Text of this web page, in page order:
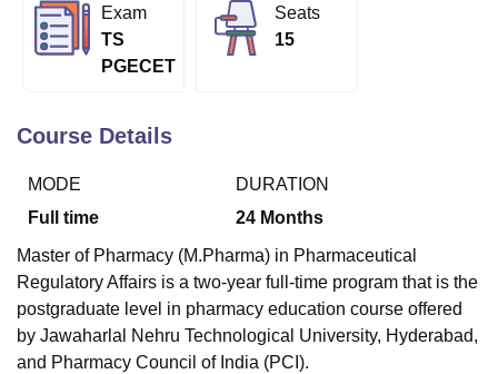
UPES DehradunAmity University NoidaLovely Professional University
Agricultural University, Anand
of Fundamental Research, Mumbai
College Of Nursing, Mumbai
Centre, Kolkata
Guru Nanak Institute Of Hotel Management, Kolkata
ReviewsAmrita Vishwa Vidyapeetham ReviewsIBS Hyderabad
Exam
TS
PGECET
Seats
15
Course Details
MODE
Full time
DURATION
24 Months
Master of Pharmacy (M.Pharma) in Pharmaceutical
Regulatory Affairs is a two-year full-time program that is the
postgraduate level in pharmacy education course offered
by Jawaharlal Nehru Technological University, Hyderabad,
and Pharmacy Council of India (PCI).